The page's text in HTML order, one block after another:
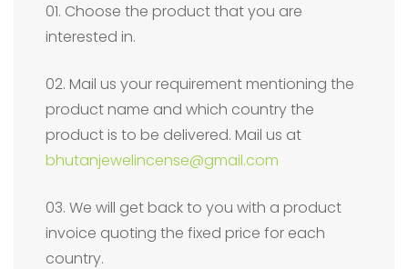
01. Choose the product that you are
interested in.
02. Mail us your requirement mentioning the
product name and which country the
product is to be delivered. Mail us at
bhutanjewelincense@gmail.com
03. We will get back to you with a product
invoice quoting the fixed price for each
country.